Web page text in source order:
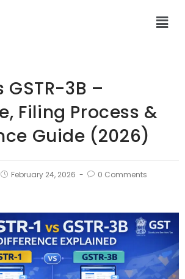
GSTR-3B –
Filing Process &
Guide (2026)
February 24, 2026 0 Comments